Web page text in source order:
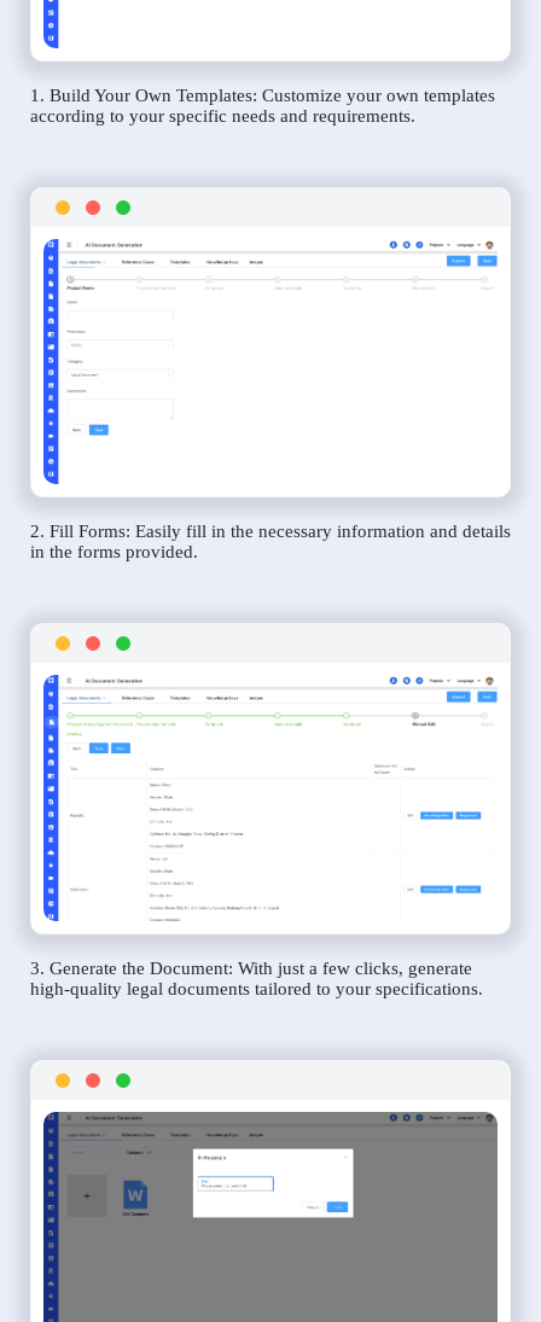
1. Build Your Own Templates: Customize your own templates
according to your specific needs and requirements.
2. Fill Forms: Easily fill in the necessary information and details
in the forms provided.
3. Generate the Document: With just a few clicks, generate
high-quality legal documents tailored to your specifications.